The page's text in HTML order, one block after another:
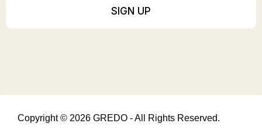
SIGN UP
Copyright © 2026 GREDO - All Rights Reserved.